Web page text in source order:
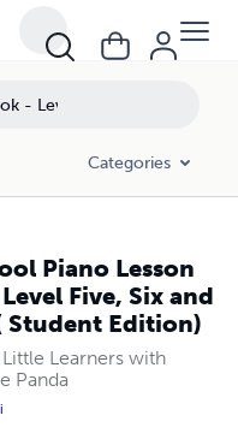
Categories
Piano Lesson
Five, Six and
Student Edition)
Learners with
Panda